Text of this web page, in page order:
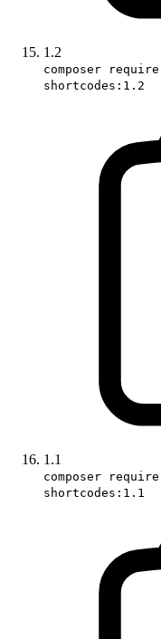
1.2
composer
shortcodes:1.2
1.1
composer
shortcodes:1.1